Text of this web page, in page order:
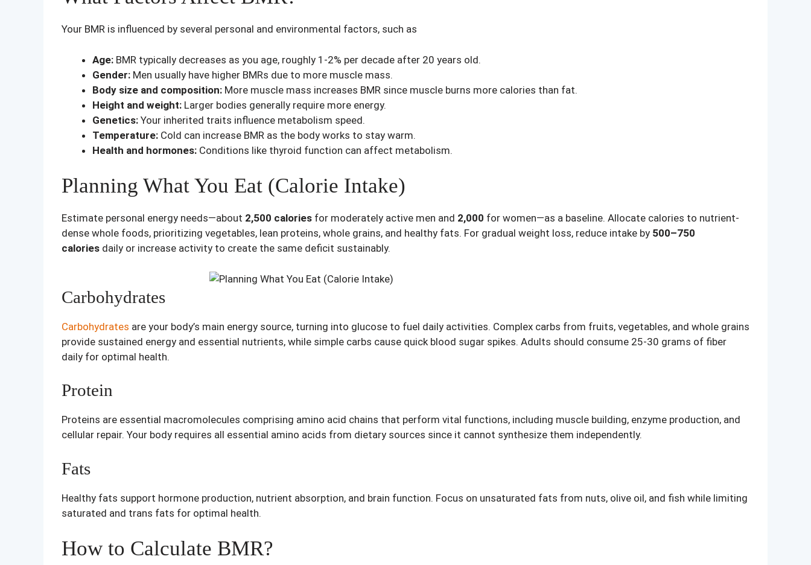
Your BMR is influenced by several personal and environmental factors, such as
Age: BMR typically decreases as you age, roughly 1-2% per decade after 20 years old.
Gender: Men usually have higher BMRs due to more muscle mass.
Body size and composition: More muscle mass increases BMR since muscle burns more calories than fat.
Height and weight: Larger bodies generally require more energy.
Genetics: Your inherited traits influence metabolism speed.
Temperature: Cold can increase BMR as the body works to stay warm.
Health and hormones: Conditions like thyroid function can affect metabolism.
Planning What You Eat (Calorie Intake)
Estimate personal energy needs—about 2,500 calories for moderately active men and 2,000 for women—as a baseline. Allocate calories to nutrient-
dense whole foods, prioritizing vegetables, lean proteins, whole grains, and healthy fats. For gradual weight loss, reduce intake by 500–750
calories daily or increase activity to create the same deficit sustainably.
Carbohydrates
Carbohydrates are your body’s main energy source, turning into glucose to fuel daily activities. Complex carbs from fruits, vegetables, and whole grains
provide sustained energy and essential nutrients, while simple carbs cause quick blood sugar spikes. Adults should consume 25-30 grams of fiber
daily for optimal health.
Protein
Proteins are essential macromolecules comprising amino acid chains that perform vital functions, including muscle building, enzyme production, and
cellular repair. Your body requires all essential amino acids from dietary sources since it cannot synthesize them independently.
Fats
Healthy fats support hormone production, nutrient absorption, and brain function. Focus on unsaturated fats from nuts, olive oil, and fish while limiting
saturated and trans fats for optimal health.
How to Calculate BMR?